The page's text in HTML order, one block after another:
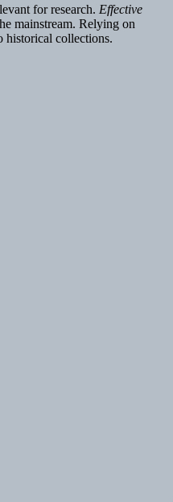
for research. Effective
mainstream. Relying on
historical collections.